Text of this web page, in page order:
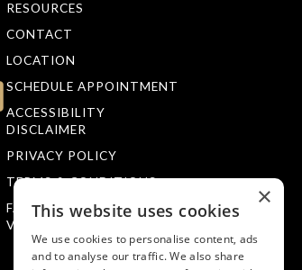
RESOURCES
CONTACT
LOCATION
SCHEDULE APPOINTMENT
ACCESSIBILITY
DISCLAIMER
PRIVACY POLICY
TERMS & CONDITIONS
FACTS ABOUT MUELLER
VISION
×
This website uses cookies
We use cookies to personalise content, ads
and to analyse our traffic. We also share